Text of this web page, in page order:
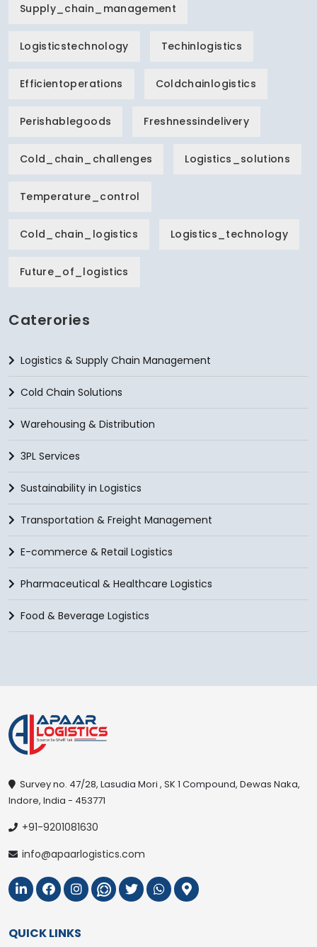
Supply_chain_management
Logisticstechnology Techinlogistics
Efficientoperations Coldchainlogistics
Perishablegoods Freshnessindelivery
Cold_chain_challenges Logistics_solutions
Temperature_control
Cold_chain_logistics Logistics_technology
Future_of_logistics
Caterories
Logistics & Supply Chain Management
Cold Chain Solutions
Warehousing & Distribution
3PL Services
Sustainability in Logistics
Transportation & Freight Management
E-commerce & Retail Logistics
Pharmaceutical & Healthcare Logistics
Food & Beverage Logistics
Survey no. 47/28, Lasudia Mori , SK 1 Compound, Dewas Naka,
Indore, India - 453771
+91-9201081630
info@apaarlogistics.com
QUICK LINKS